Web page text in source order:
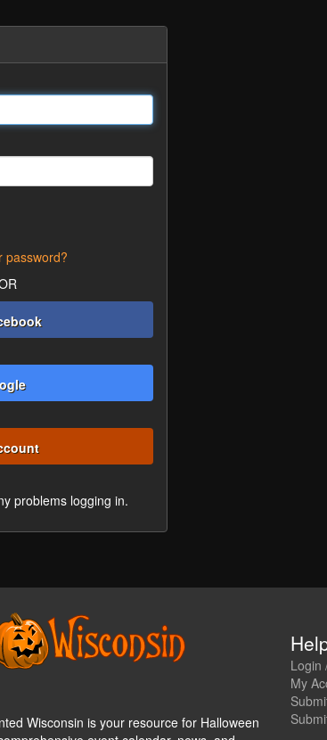
password?
problems logging in.
Wisconsin is your resource for Halloween
Login
My